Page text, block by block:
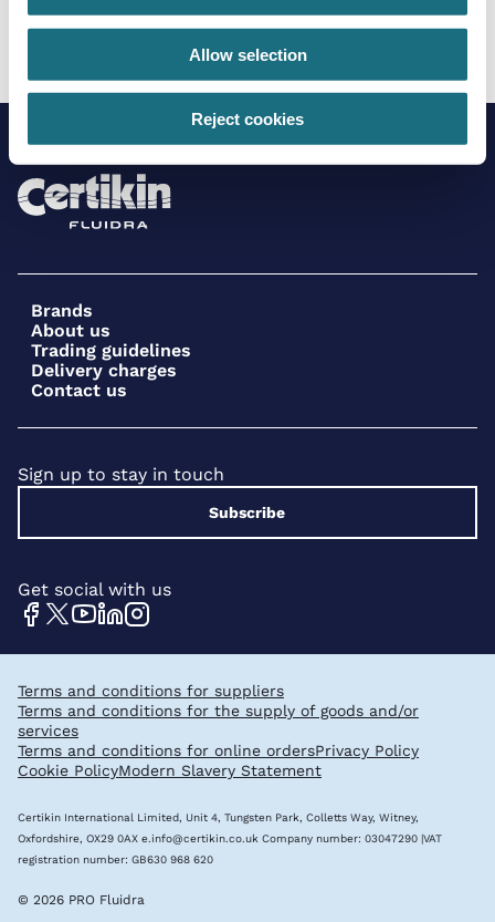
Allow selection
Reject cookies
SPCIV024
Certikin Inverter Pool Pump
Brands
About us
Trading guidelines
Delivery charges
Contact us
Sign up to stay in touch
Subscribe
Get social with us
Terms and conditions for suppliers
Terms and conditions for the supply of goods and/or
services
Terms and conditions for online ordersPrivacy Policy
Cookie PolicyModern Slavery Statement
Certikin International Limited, Unit 4, Tungsten Park, Colletts Way, Witney,
Oxfordshire, OX29 0AX e.info@certikin.co.uk Company number: 03047290 |VAT
registration number: GB630 968 620
© 2026 PRO Fluidra